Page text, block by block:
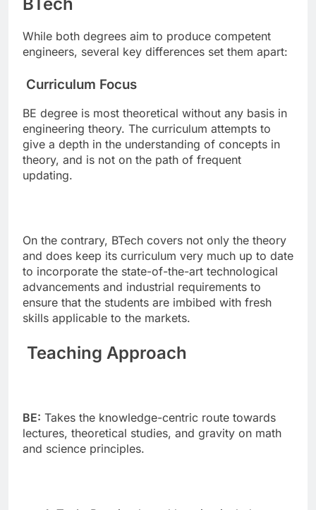
While both degrees aim to produce competent
engineers, several key differences set them apart:
Curriculum Focus
BE degree is most theoretical without any basis in
engineering theory. The curriculum attempts to
give a depth in the understanding of concepts in
theory, and is not on the path of frequent
updating.
On the contrary, BTech covers not only the theory
and does keep its curriculum very much up to date
to incorporate the state-of-the-art technological
advancements and industrial requirements to
ensure that the students are imbibed with fresh
skills applicable to the markets.
Teaching Approach
BE: Takes the knowledge-centric route towards
lectures, theoretical studies, and gravity on math
and science principles.